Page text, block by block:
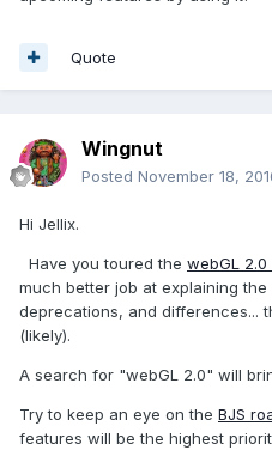
Quote
Wingnut
Posted November 18,
Hi Jellix.
Have you toured the webGL 2.0
much better job at explaining
deprecations, and differences...
(likely).
A search for "webGL 2.0" will
Try to keep an eye on the BJS
features will be the highest